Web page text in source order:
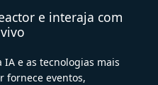
e interaja com
IA e as tecnologias mais
fornece eventos,